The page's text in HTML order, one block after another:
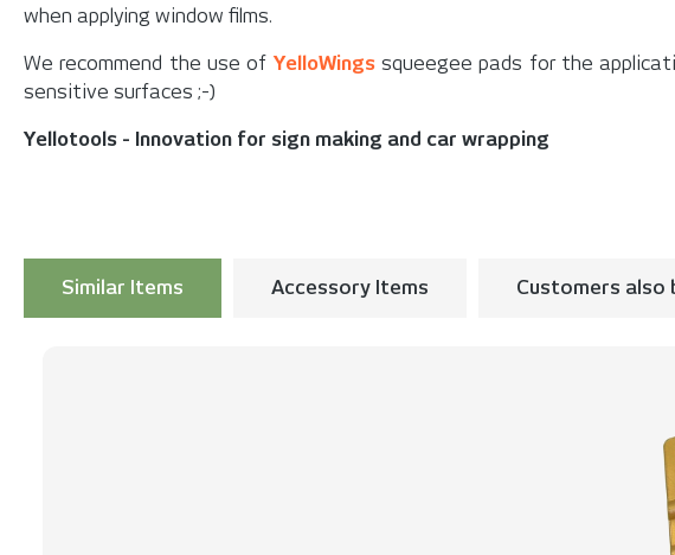
when applying window films.
We recommend the use of YelloWingssqueegee pads for the
sensitive surfaces ;-)
Yellotools - Innovation for sign making and car wrapping
Similar Items Accessory Items
Customers also